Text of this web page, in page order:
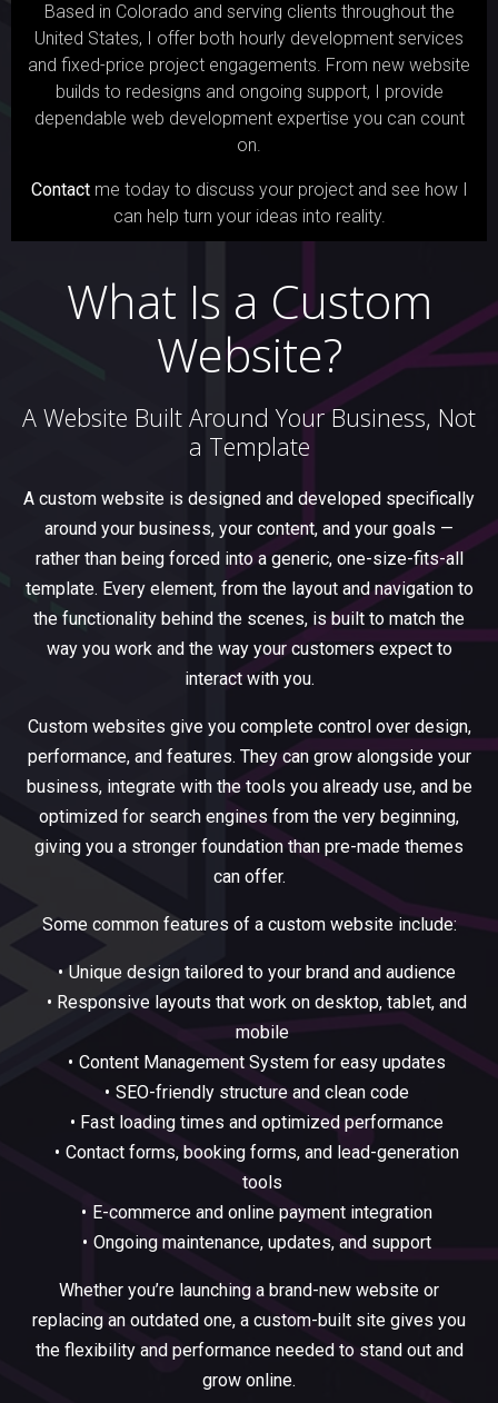
Based in Colorado and serving clients throughout the
United States, I offer both hourly development services
and fixed-price project engagements. From new website
builds to redesigns and ongoing support, I provide
dependable web development expertise you can count
on.
Contactme today to discuss your project and see how I
can help turn your ideas into reality.
What Is a Custom
Website?
A Website Built Around Your Business, Not
a Template
A custom website is designed and developed specifically
around your business, your content, and your goals —
rather than being forced into a generic, one-size-fits-all
template. Every element, from the layout and navigation to
the functionality behind the scenes, is built to match the
way you work and the way your customers expect to
interact with you.
Custom websites give you complete control over design,
performance, and features. They can grow alongside your
business, integrate with the tools you already use, and be
optimized for search engines from the very beginning,
giving you a stronger foundation than pre-made themes
can offer.
Some common features of a custom website include:
Unique design tailored to your brand and audience
Responsive layouts that work on desktop, tablet, and
mobile
Content Management System for easy updates
SEO-friendly structure and clean code
Fast loading times and optimized performance
Contact forms, booking forms, and lead-generation
tools
E-commerce and online payment integration
Ongoing maintenance, updates, and support
Whether you’re launching a brand-new website or
replacing an outdated one, a custom-built site gives you
the flexibility and performance needed to stand out and
grow online.